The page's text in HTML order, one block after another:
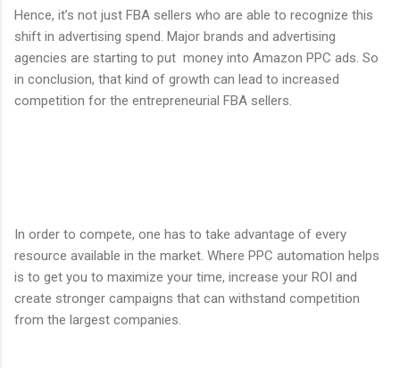
Hence, it’s not just FBA sellers who are able to recognize this
shift in advertising spend. Major brands and advertising
agencies are starting to put money into Amazon PPC ads. So
in conclusion, that kind of growth can lead to increased
competition for the entrepreneurial FBA sellers.
In order to compete, one has to take advantage of every
resource available in the market. Where PPC automation helps
is to get you to maximize your time, increase your ROI and
create stronger campaigns that can withstand competition
from the largest companies.